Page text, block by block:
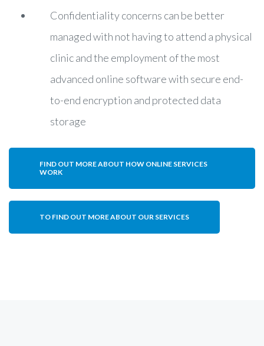
Confidentiality concerns can be better
managed with not having to attend a physical
clinic and the employment of the most
advanced online software with secure end-
to-end encryption and protected data
storage
FIND OUT MORE ABOUT HOW ONLINE SERVICES
WORK
TO FIND OUT MORE ABOUT OUR SERVICES